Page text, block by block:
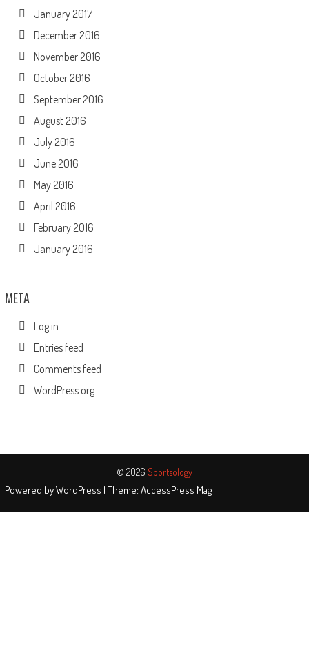
January 2017
December 2016
November 2016
October 2016
September 2016
August 2016
July 2016
June 2016
May 2016
April 2016
February 2016
January 2016
META
Log in
Entries feed
Comments feed
WordPress.org
© 2026 Sportsology
Powered byWordPress | Theme: AccessPress Mag